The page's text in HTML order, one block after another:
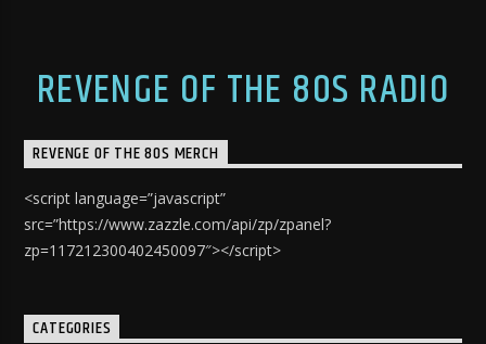
REVENGE OF THE 80S RADIO
REVENGE OF THE 80S MERCH
<script language=”javascript”
src=”https://www.zazzle.com/api/zp/zpanel?
zp=117212300402450097″></script>
CATEGORIES